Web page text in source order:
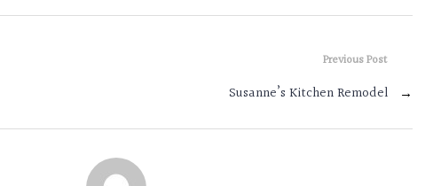
Previous Post
Susanne’s Kitchen Remodel →